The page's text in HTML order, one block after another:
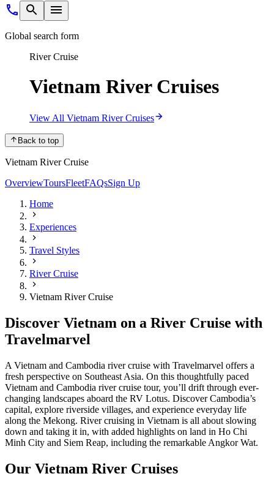
Global search form
River Cruise
Vietnam River Cruises
View All Vietnam River Cruises
Back to top
Vietnam River Cruise
OverviewToursFleetFAQsSign Up
Home
Experiences
Travel Styles
River Cruise
Vietnam River Cruise
Discover Vietnam on a River Cruise with
Travelmarvel
A Vietnam and Cambodia river cruise with Travelmarvel offers a
fresh perspective on Southeast Asia. On this thoughtfully paced
Vietnam and Cambodia river cruise tour, you’ll drift through ever-
changing landscapes aboard the RV Lotus. Discover Cambodia’s
capital, explore riverside villages, and experience everyday life
along the Mekong. River cruising in Vietnam is all about slowing
down and taking it in, with added highlights on land in Ho Chi
Minh City and Siem Reap, including the remarkable Angkor Wat.
Our Vietnam River Cruises